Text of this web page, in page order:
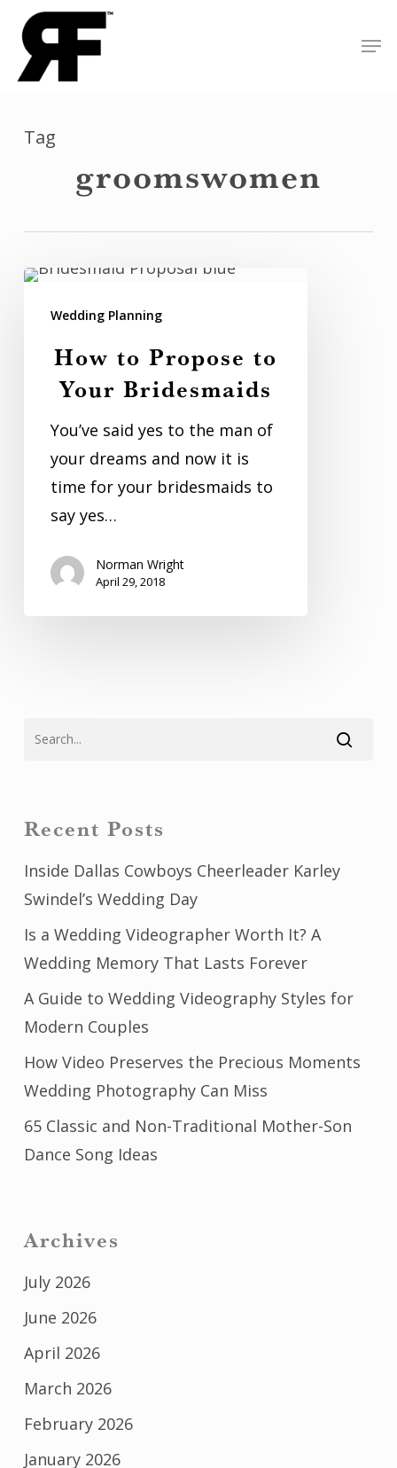
Skip
main
Tag
groomswomen
How
Bridesmaids
Wedding Planning
How to Propose to
Your Bridesmaids
You’ve said yes to the man of
your dreams and now it is
time for your bridesmaids to
say yes…
Norman Wright
April 29, 2018
Recent Posts
Inside Dallas Cowboys Cheerleader Karley
Swindel’s Wedding Day
Is a Wedding Videographer Worth It? A
Wedding Memory That Lasts Forever
A Guide to Wedding Videography Styles for
Modern Couples
How Video Preserves the Precious Moments
Wedding Photography Can Miss
65 Classic and Non-Traditional Mother-Son
Dance Song Ideas
Archives
July 2026
June 2026
April 2026
March 2026
February 2026
January 2026
Close